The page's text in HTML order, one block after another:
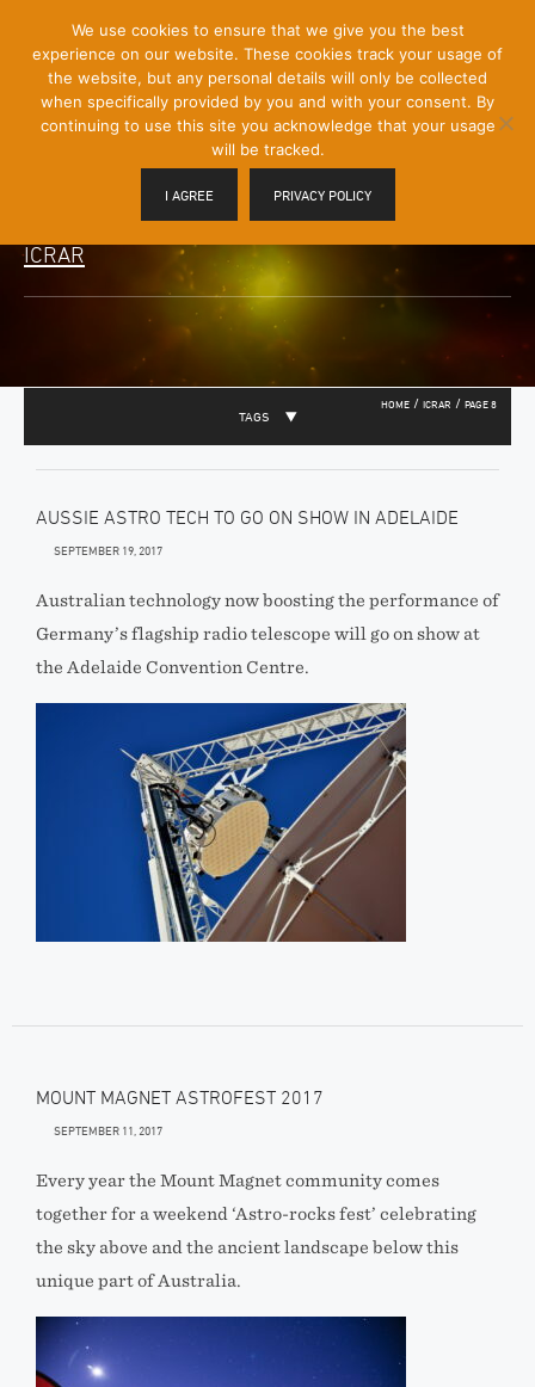
Content]
Menu
Toggle
ICRAR
HOME / ICRAR / PAGE 8
TAGS
AUSSIE ASTRO TECH TO GO ON SHOW IN ADELAIDE
SEPTEMBER 19, 2017
Australian technology now boosting the performance of
Germany’s flagship radio telescope will go on show at
the Adelaide Convention Centre.
MOUNT MAGNET ASTROFEST 2017
SEPTEMBER 11, 2017
Every year the Mount Magnet community comes
together for a weekend ‘Astro-rocks fest’ celebrating
the sky above and the ancient landscape below this
unique part of Australia.
We use cookies to ensure that we give you the best
experience on our website. These cookies track your usage of
the website, but any personal details will only be collected
when specifically provided by you and with your consent. By
continuing to use this site you acknowledge that your usage
will be tracked.
I AGREE PRIVACY POLICY